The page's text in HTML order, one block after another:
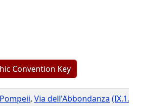
Show Epigraphic Convention Key
Pompeii, Via dell'Abbondanza